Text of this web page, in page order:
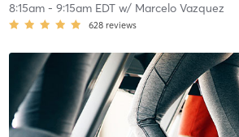
8:15am- 9:15am EDTw/ Marcelo Vazquez
628 reviews